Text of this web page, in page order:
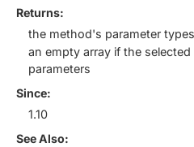
Returns:
the method's parameter
an empty array if the
parameters
Since:
1.10
See Also: